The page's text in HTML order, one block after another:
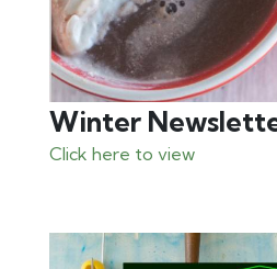
Winter
Click here to view